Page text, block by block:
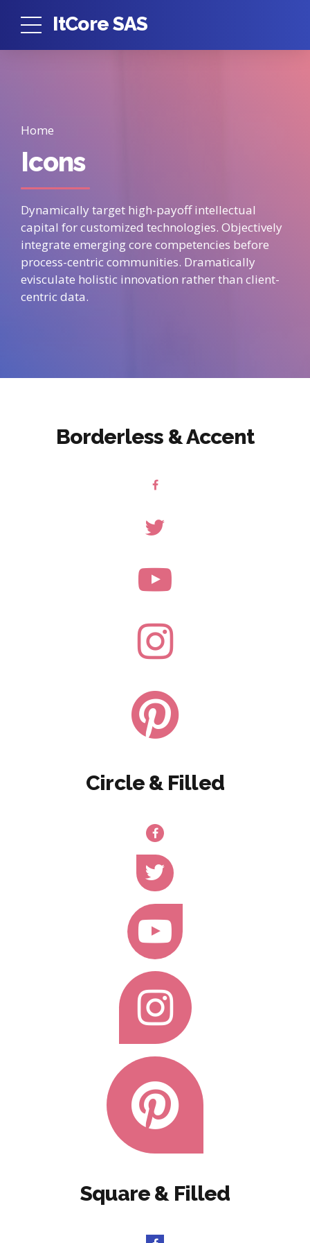
ItCore SAS
Home
Icons
Dynamically target high-payoff intellectual
capital for customized technologies. Objectively
integrate emerging core competencies before
process-centric communities. Dramatically
evisculate holistic innovation rather than client-
centric data.
Borderless & Accent
Circle & Filled
Square & Filled